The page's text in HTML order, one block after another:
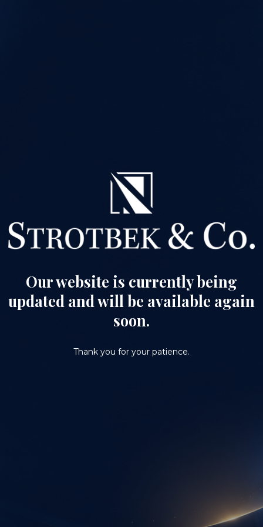
Our website is currently being
updated and will be available again
soon.
Thank you for your patience.